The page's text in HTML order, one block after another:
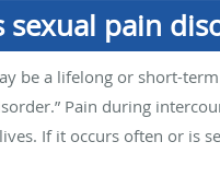
sexual pain
be a lifelong or short-
Pain during
If it occurs often or is